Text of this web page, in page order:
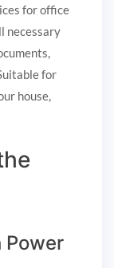
for office
necessary
for
house,
Power